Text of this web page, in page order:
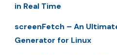
in Real Time
screenFetch – An
Generator for Linux